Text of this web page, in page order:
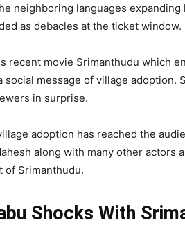
neighboring languages
as debacles at the ticket
recent movie Srimanthudu which
social message of village adoption.
in surprise.
adoption has reached the
along with many other actors
of Srimanthudu.
Shocks With